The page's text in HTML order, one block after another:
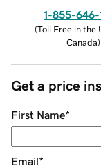
1-855-646-
(Toll Free in the
Canada)
Get a price
First Name*
Email*